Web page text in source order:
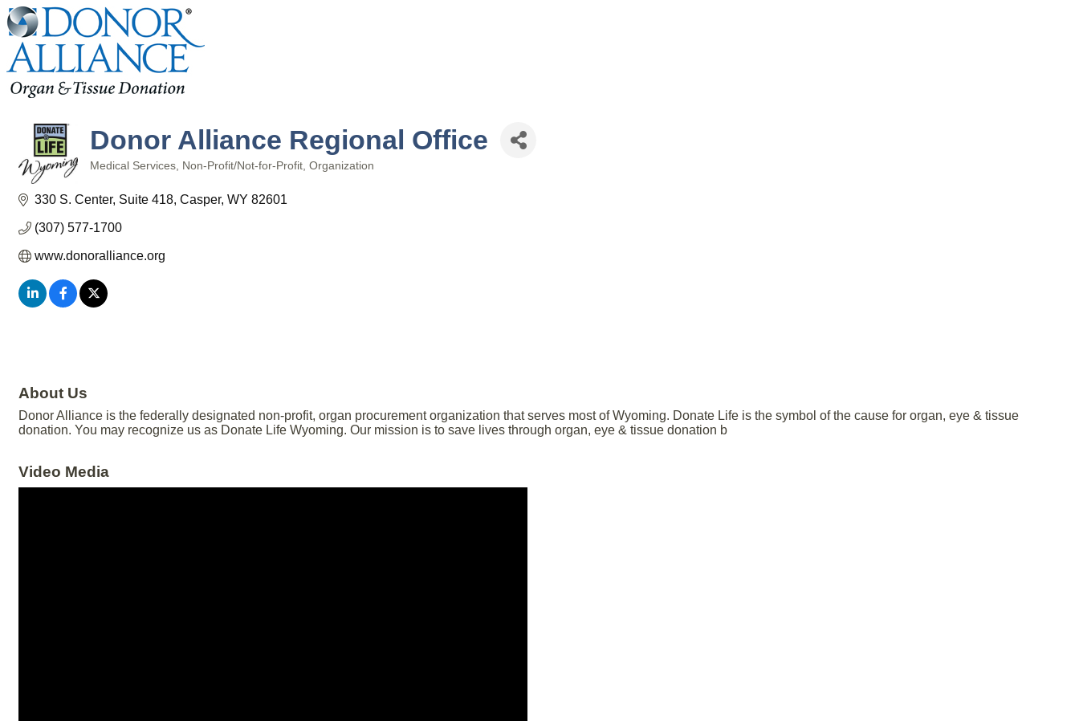
Donor Alliance Regional Office
Medical Services Non-Profit/Not-for-Profit Organization
330 S. Center Suite 418 Casper WY 82601
(307) 577-1700
www.donoralliance.org
About Us
Donor Alliance is the federally designated non-profit, organ procurement organization that serves most of Wyoming. Donate Life is the symbol of the cause for organ, eye & tissue
donation. You may recognize us as Donate Life Wyoming. Our mission is to save lives through organ, eye & tissue donation b
Video Media